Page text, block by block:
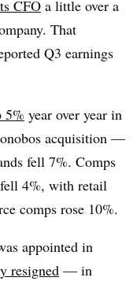
CFO a little over a
That
Q3 earnings
5% year over year in
acquisition —
fell 7%. Comps
fell 4%, with retail
comps rose 10%.
appointed in
resigned — in